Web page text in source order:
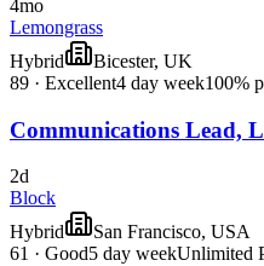
4mo
Lemongrass
Hybrid
Bicester, UK
89 · Excellent4 day week100%
Communications Lead,
2d
Block
Hybrid
San Francisco, USA
61 · Good5 day weekUnlimited